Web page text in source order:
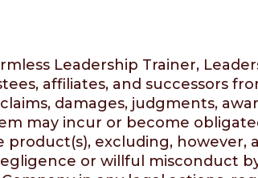
Leadership Trainer,
affiliates, and successors
damages, judgments,
may incur or become
excluding, however,
or willful misconduct